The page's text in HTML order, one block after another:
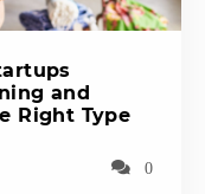
and
Right Type
0